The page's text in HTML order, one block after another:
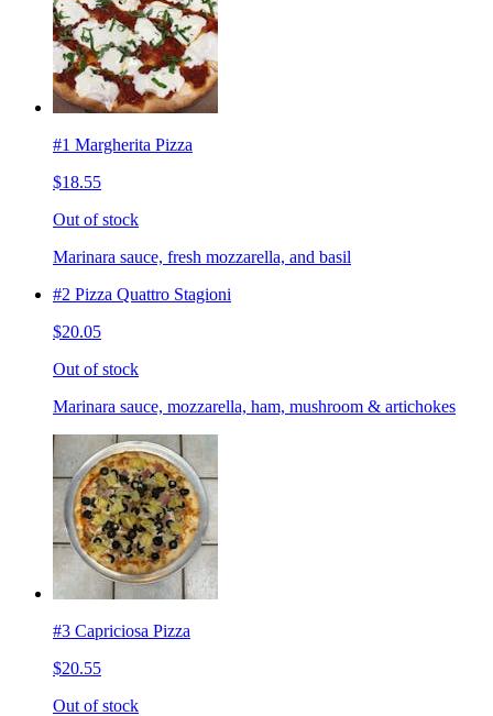
#1 Margherita Pizza
$18.55
Out of stock
Marinara sauce, fresh mozzarella, and basil
#2 Pizza Quattro Stagioni
$20.05
Out of stock
Marinara sauce, mozzarella, ham, mushroom & artichokes
#3 Capriciosa Pizza
$20.55
Out of stock